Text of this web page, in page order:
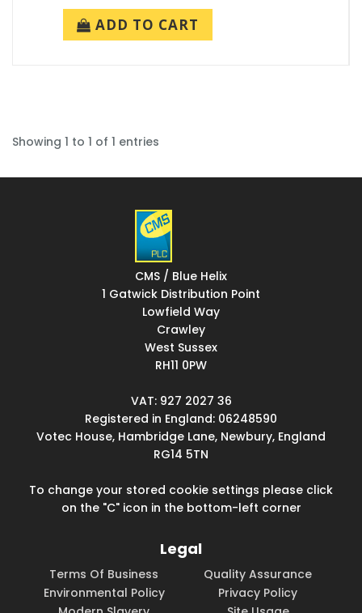
ADD TO CART
Showing 1 to 1 of 1 entries
CMS / Blue Helix
1 Gatwick Distribution Point
Lowfield Way
Crawley
West Sussex
RH11 0PW
VAT: 927 2027 36
Registered in England: 06248590
Votec House, Hambridge Lane, Newbury, England
RG14 5TN
To change your stored cookie settings please click
on the "C" icon in the bottom-left corner
Legal
Terms Of Business
Quality Assurance
Environmental Policy
Privacy Policy